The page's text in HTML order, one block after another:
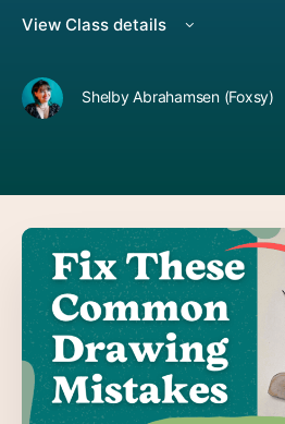
View Class details
Shelby Abrahamsen (Foxsy)